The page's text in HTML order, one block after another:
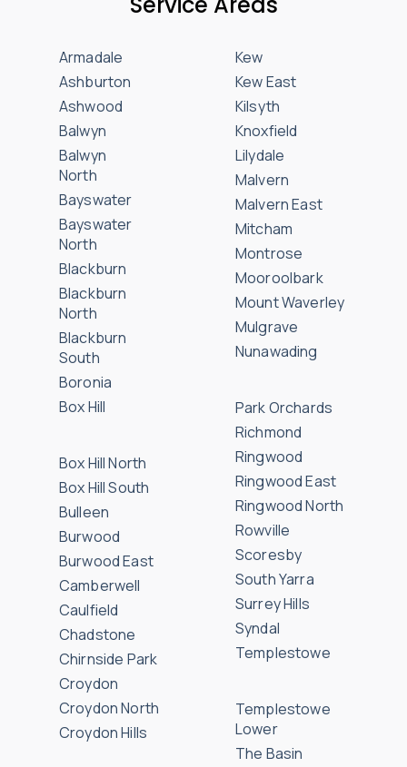
Armadale
Ashburton
Ashwood
Balwyn
Balwyn
North
Bayswater
Bayswater
North
Blackburn
Blackburn
North
Blackburn
South
Boronia
Box Hill
Box Hill North
Box Hill South
Bulleen
Burwood
Burwood East
Camberwell
Caulfield
Chadstone
Chirnside Park
Croydon
Croydon North
Croydon Hills
Kew
Kew East
Kilsyth
Knoxfield
Lilydale
Malvern
Malvern East
Mitcham
Montrose
Mooroolbark
Mount Waverley
Mulgrave
Nunawading
Park Orchards
Richmond
Ringwood
Ringwood East
Ringwood North
Rowville
Scoresby
South Yarra
Surrey Hills
Syndal
Templestowe
Templestowe
Lower
The Basin